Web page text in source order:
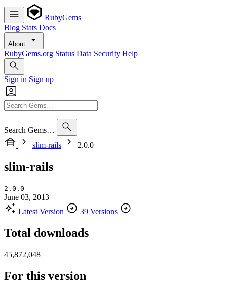
RubyGems
Blog Stats Docs
About
RubyGems.org Status Data Security Help
Sign in Sign up
Search Gems…
slim-rails
2.0.0
slim-rails
2.0.0
June 03, 2013
Latest Version
39 Versions
Total downloads
45,872,048
For this version